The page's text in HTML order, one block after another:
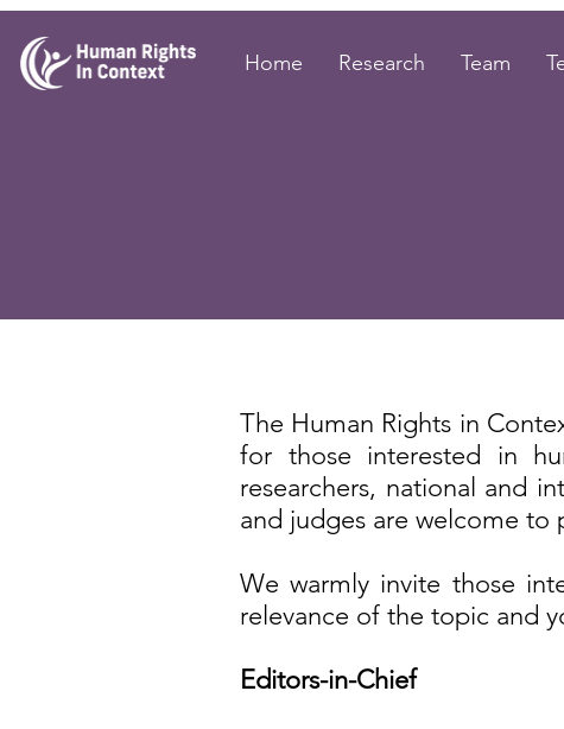
Home Research Team
The Human Rights in
for those interested in
researchers, national and
and judges are welcome to
We warmly invite those
relevance of the topic and
Editors-in-Chief